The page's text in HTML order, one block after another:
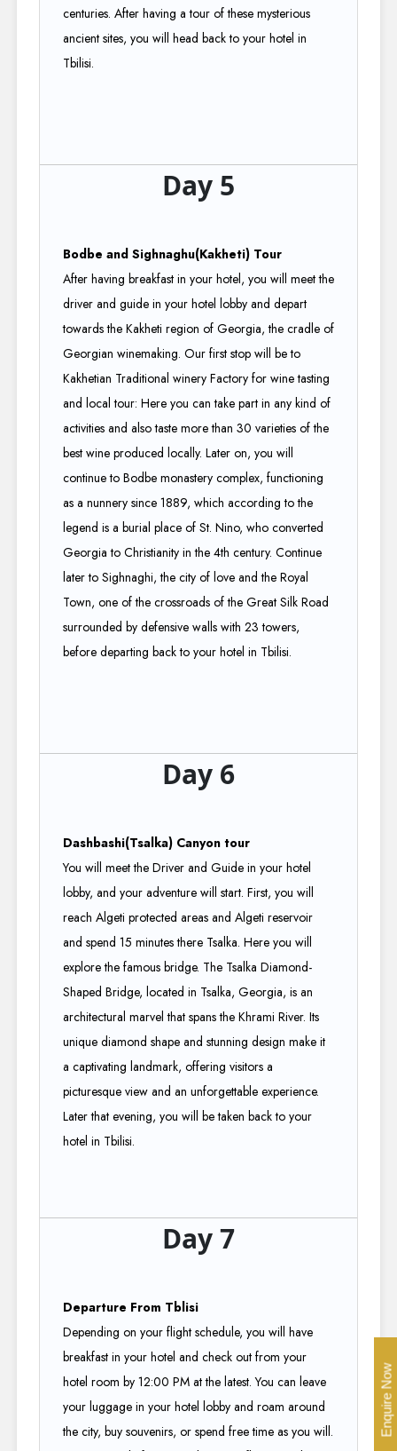
centuries. After having a tour of these mysterious
ancient sites, you will head back to your hotel in
Tbilisi.
Day 5
Bodbe and Sighnaghu(Kakheti) Tour
After having breakfast in your hotel, you will meet the
driver and guide in your hotel lobby and depart
towards the Kakheti region of Georgia, the cradle of
Georgian winemaking. Our first stop will be to
Kakhetian Traditional winery Factory for wine tasting
and local tour: Here you can take part in any kind of
activities and also taste more than 30 varieties of the
best wine produced locally. Later on, you will
continue to Bodbe monastery complex, functioning
as a nunnery since 1889, which according to the
legend is a burial place of St. Nino, who converted
Georgia to Christianity in the 4th century. Continue
later to Sighnaghi, the city of love and the Royal
Town, one of the crossroads of the Great Silk Road
surrounded by defensive walls with 23 towers,
before departing back to your hotel in Tbilisi.
Day 6
Dashbashi(Tsalka) Canyon tour
You will meet the Driver and Guide in your hotel
lobby, and your adventure will start. First, you will
reach Algeti protected areas and Algeti reservoir
and spend 15 minutes there Tsalka. Here you will
explore the famous bridge. The Tsalka Diamond-
Shaped Bridge, located in Tsalka, Georgia, is an
architectural marvel that spans the Khrami River. Its
unique diamond shape and stunning design make it
a captivating landmark, offering visitors a
picturesque view and an unforgettable experience.
Later that evening, you will be taken back to your
hotel in Tbilisi.
Day 7
Departure From Tblisi
Depending on your flight schedule, you will have
breakfast in your hotel and check out from your
hotel room by 12:00 PM at the latest. You can leave
your luggage in your hotel lobby and roam around
the city, buy souvenirs, or spend free time as you will.
Enquire Now